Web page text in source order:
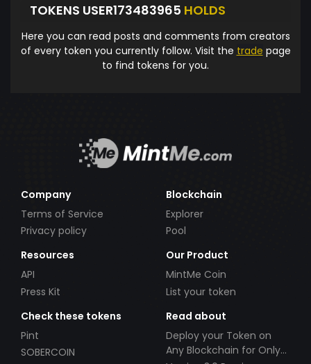
TOKENS USER173483965 HOLDS
Here you can read posts and comments from creators
of every token you currently follow. Visit the trade page
to find tokens for you.
Company
Terms of Service
Privacy policy
Blockchain
Explorer
Pool
Resources
API
Press Kit
Our Product
MintMe Coin
List your token
Check these tokens
Pint
SOBERCOIN
Read about
Deploy your Token on
Any Blockchain for Only